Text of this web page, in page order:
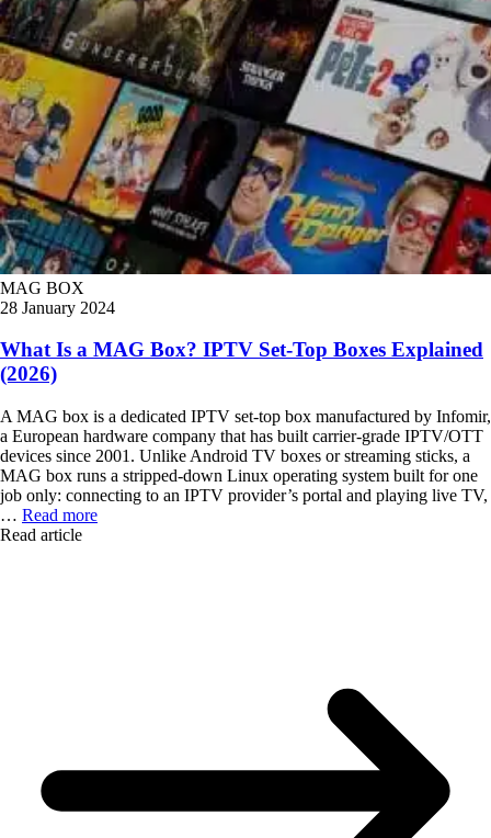
MAG BOX
28 January 2024
What Is a MAG Box? IPTV Set-Top Boxes Explained
(2026)
A MAG box is a dedicated IPTV set-top box manufactured by Infomir,
a European hardware company that has built carrier-grade IPTV/OTT
devices since 2001. Unlike Android TV boxes or streaming sticks, a
MAG box runs a stripped-down Linux operating system built for one
job only: connecting to an IPTV provider’s portal and playing live TV,
… Read more
Read article